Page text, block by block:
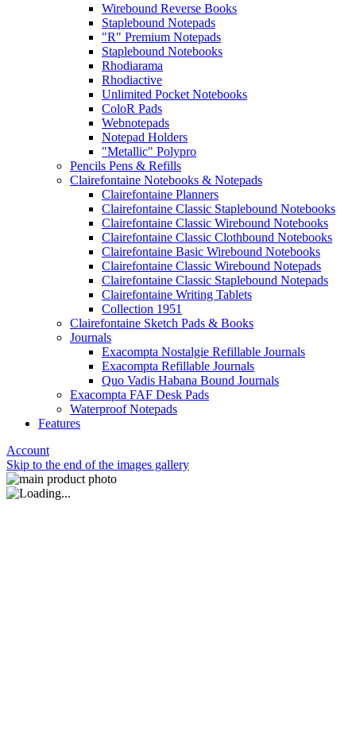
Wirebound Reverse Books
Staplebound Notepads
"R" Premium Notepads
Staplebound Notebooks
Rhodiarama
Rhodiactive
Unlimited Pocket Notebooks
ColoR Pads
Webnotepads
Notepad Holders
"Metallic" Polypro
Pencils Pens & Refills
Clairefontaine Notebooks & Notepads
Clairefontaine Planners
Clairefontaine Classic Staplebound Notebooks
Clairefontaine Classic Wirebound Notebooks
Clairefontaine Classic Clothbound Notebooks
Clairefontaine Basic Wirebound Notebooks
Clairefontaine Classic Wirebound Notepads
Clairefontaine Classic Staplebound Notepads
Clairefontaine Writing Tablets
Collection 1951
Clairefontaine Sketch Pads & Books
Journals
Exacompta Nostalgie Refillable Journals
Exacompta Refillable Journals
Quo Vadis Habana Bound Journals
Exacompta FAF Desk Pads
Waterproof Notepads
Features
Account
Skip to the end of the images gallery